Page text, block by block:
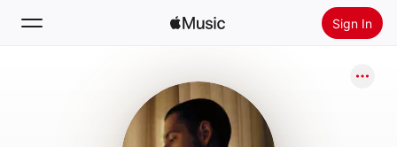
Sign In